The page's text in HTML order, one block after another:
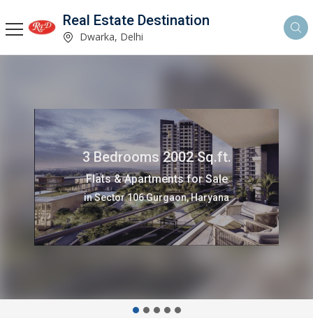
Real Estate Destination
Dwarka, Delhi
3 Bedrooms 1500 Sq.ft.
Flats & Apartments for Rent
in Sector 13 Dwarka, Delhi,